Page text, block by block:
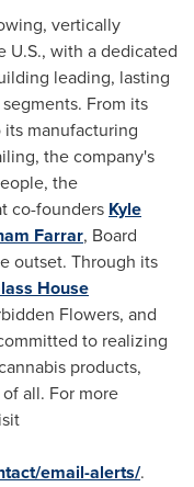
vertically
U.S., with a dedicated
leading, lasting
From its
manufacturing
the company's
the
co-founders Kyle
Farrar, Board
outset. Through its
House
Flowers, and
to realizing
products,
all. For more
email-alerts/.